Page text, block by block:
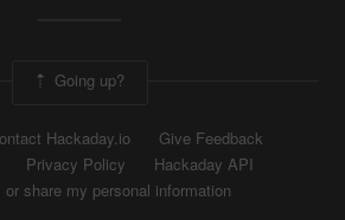
Going up?
Hackaday.io
Give Feedback
Privacy Policy
Hackaday API
or share my personal information